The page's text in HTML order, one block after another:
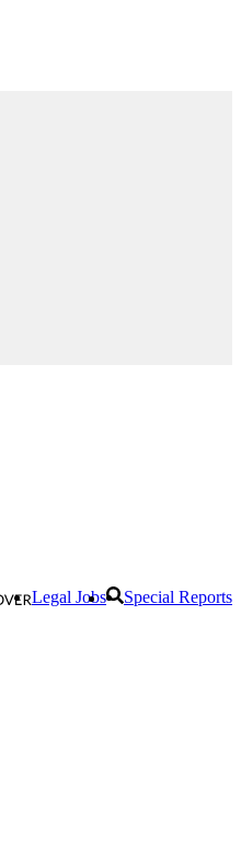
Legal Jobs Special Reports